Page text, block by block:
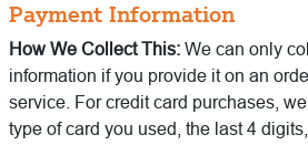
Payment Information
How We Collect This: We can only
information if you provide it on an
service. For credit card purchases,
type of card you used, the last 4